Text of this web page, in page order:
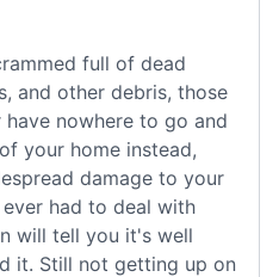
full of dead
and other debris, those
nowhere to go and
your home instead,
damage to your
had to deal with
will tell you it's well
it. Still not getting up on